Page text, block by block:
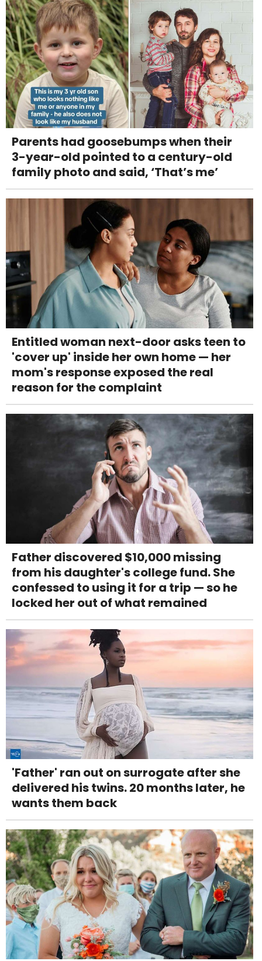
Parents had goosebumps when their
3-year-old pointed to a century-old
family photo and said, ‘That’s me’
Entitled woman next-door asks teen to
'cover up' inside her own home — her
mom's response exposed the real
reason for the complaint
Father discovered $10,000 missing
from his daughter's college fund. She
confessed to using it for a trip — so he
locked her out of what remained
'Father' ran out on surrogate after she
delivered his twins. 20 months later, he
wants them back